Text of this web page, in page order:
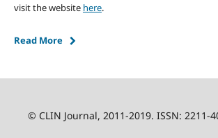
visit the website here.
Read More
© CLIN Journal, 2011-2019. ISSN: 2211-